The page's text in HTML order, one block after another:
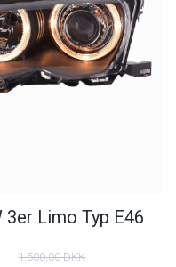
Limo Typ E46
1.500,00 DKK